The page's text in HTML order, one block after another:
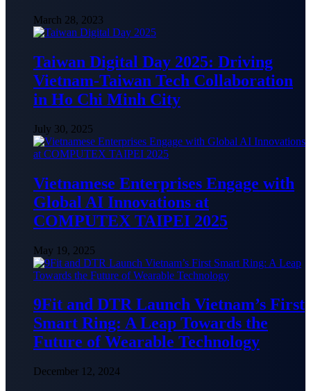
March 28, 2023
Taiwan Digital Day 2025: Driving
Vietnam-Taiwan Tech Collaboration
in Ho Chi Minh City
July 30, 2025
Vietnamese Enterprises Engage with
Global AI Innovations at
COMPUTEX TAIPEI 2025
May 19, 2025
9Fit and DTR Launch Vietnam’s First
Smart Ring: A Leap Towards the
Future of Wearable Technology
December 12, 2024